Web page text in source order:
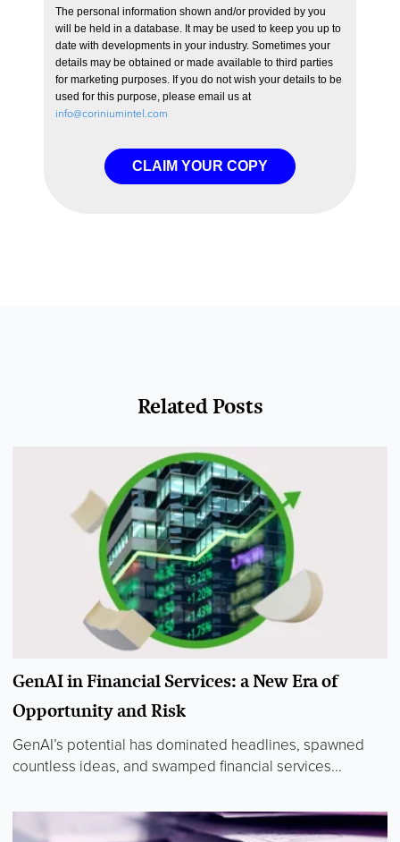
The personal information shown and/or provided by you
will be held in a database. It may be used to keep you up to
date with developments in your industry. Sometimes your
details may be obtained or made available to third parties
for marketing purposes. If you do not wish your details to be
used for this purpose, please email us at
info@coriniumintel.com
Related Posts
GenAI in Financial Services: a New Era of
Opportunity and Risk
GenAI’s potential has dominated headlines, spawned
countless ideas, and swamped financial services...